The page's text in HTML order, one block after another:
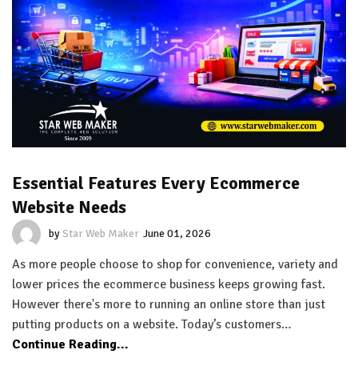
Essential Features Every Ecommerce
Website Needs
byStar Web Maker June 01, 2026
As more people choose to shop for convenience, variety and
lower prices the ecommerce business keeps growing fast.
However there's more to running an online store than just
putting products on a website. Today’s customers…
Continue Reading...